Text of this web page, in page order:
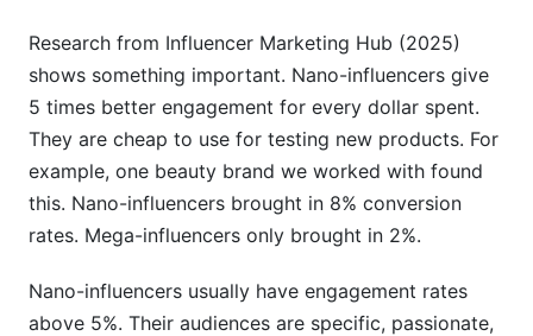
How do usage rights affect influencer pricing?
What niche commands the highest influencer
rates?
How do I find accurate influencer rates for my
niche?
Do micro-influencers really deliver better ROI
than mega-influencers?
How should pricing change between Instagram
Reels and Stories?
Research from Influencer Marketing Hub (2025)
shows something important. Nano-influencers give
5 times better engagement for every dollar spent.
They are cheap to use for testing new products. For
example, one beauty brand we worked with found
this. Nano-influencers brought in 8% conversion
rates. Mega-influencers only brought in 2%.
Nano-influencers usually have engagement rates
above 5%. Their audiences are specific, passionate,